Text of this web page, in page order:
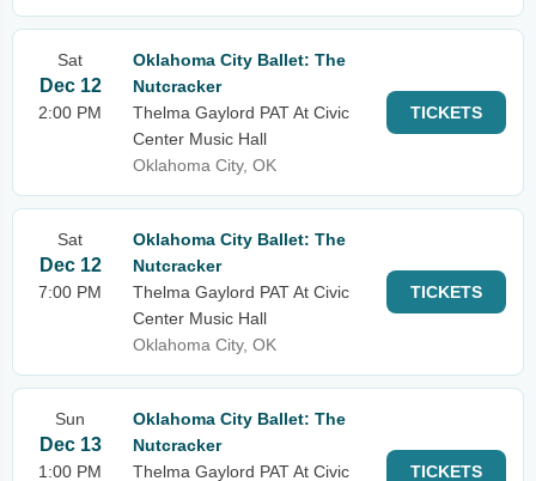
Sat
Dec 12
2:00 PM
Oklahoma City Ballet: The
Nutcracker
Thelma Gaylord PAT At Civic
Center Music Hall
Oklahoma City, OK
TICKETS
Sat
Dec 12
7:00 PM
Oklahoma City Ballet: The
Nutcracker
Thelma Gaylord PAT At Civic
Center Music Hall
Oklahoma City, OK
TICKETS
Sun
Dec 13
1:00 PM
Oklahoma City Ballet: The
Nutcracker
Thelma Gaylord PAT At Civic
TICKETS